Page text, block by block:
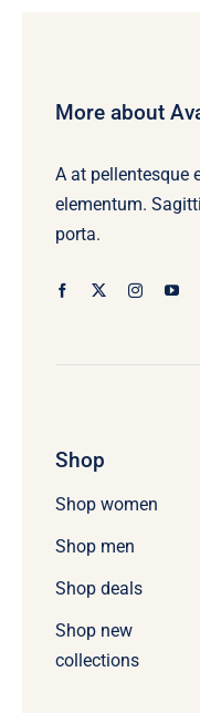
More about
A at pellentesque
elementum.
porta.
Shop
Shop women
Shop men
Shop deals
Shop new
collections